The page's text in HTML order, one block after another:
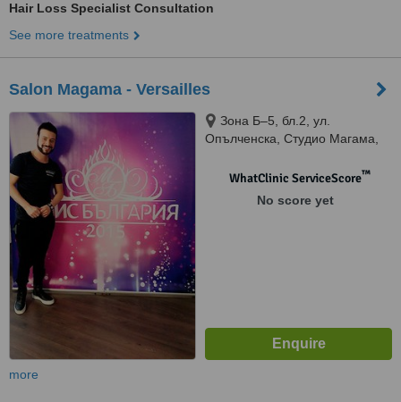
Hair Loss Specialist Consultation
See more treatments
Salon Magama - Versailles
Зона Б–5, бл.2, ул.
Опълченска, Студио Магама,
WhatClinic ServiceScore™
No score yet
more